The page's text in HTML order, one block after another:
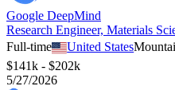
Google DeepMind
Research Engineer, Materials
Full-time
United States
$141k - $202k
5/27/2026